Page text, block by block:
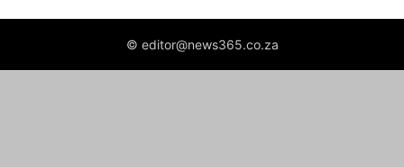
© editor@news365.co.za